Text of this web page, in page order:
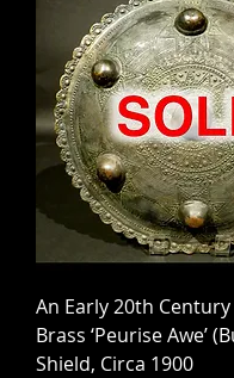
An Early 20th
Brass ‘Peurise Awe’
Shield, Circa 1900